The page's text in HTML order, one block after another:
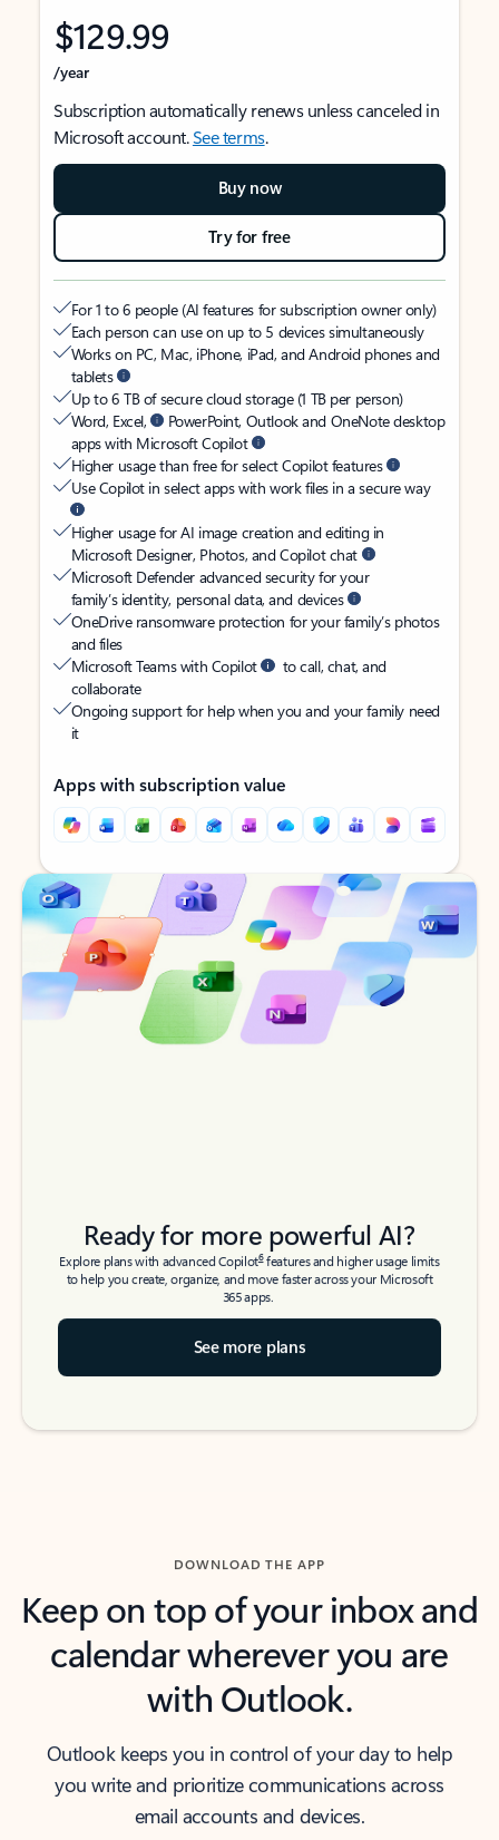
$129.99
/year
Subscription automatically renews unless canceled in
Microsoft account.See terms.
Buy now
Try for free
For 1 to 6 people (AI features for subscription owner only)
Each person can use on up to 5 devices simultaneously
Works on PC, Mac, iPhone, iPad, and Android phones and
tablets
Up to 6 TB of secure cloud storage (1 TB per person)
Word, Excel,
PowerPoint, Outlook and OneNote desktop
apps with Microsoft Copilot
Higher usage than free for select Copilot features
Use Copilot in select apps with work files in a secure way
Higher usage for AI image creation and editing in
Microsoft Designer, Photos, and Copilot chat
Microsoft Defender advanced security for your
family’s identity, personal data, and devices
OneDrive ransomware protection for your family’s photos
and files
Microsoft Teams with Copilot
to call, chat, and
collaborate
Ongoing support for help when you and your family need
it
Apps with subscription value
Back to tabs
Back to tabs
Ready for more powerful AI?
Explore plans with advanced Copilot6features and higher usage limits
to help you create, organize, and move faster across your Microsoft
365 apps.
See more plans
DOWNLOAD THE APP
Keep on top of your inbox and
calendar wherever you are
with Outlook.
Outlook keeps you in control of your day to help
you write and prioritize communications across
email accounts and devices.